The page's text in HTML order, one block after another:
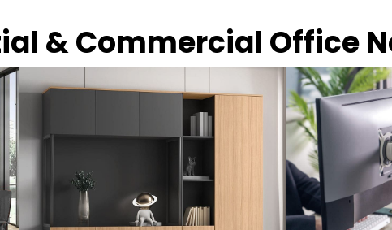
& Commercial Office